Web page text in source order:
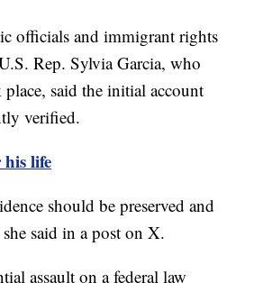
officials and immigrant rights
Rep. Sylvia Garcia, who
said the initial account
verified.
life
should be preserved and
said in a post on X.
assault on a federal law